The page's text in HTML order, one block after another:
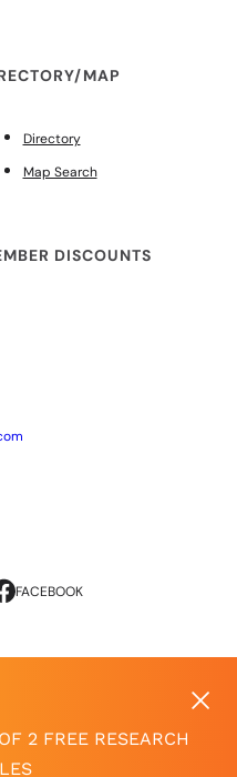
MAP
Directory
Map Search
DISCOUNTS
FACEBOOK
2 FREE RESEARCH